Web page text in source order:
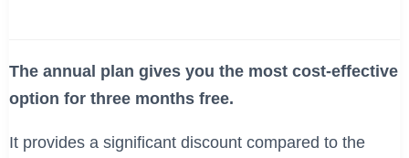
The annual plan gives you the most cost-effective
option for three months free.
It provides a significant discount compared to the